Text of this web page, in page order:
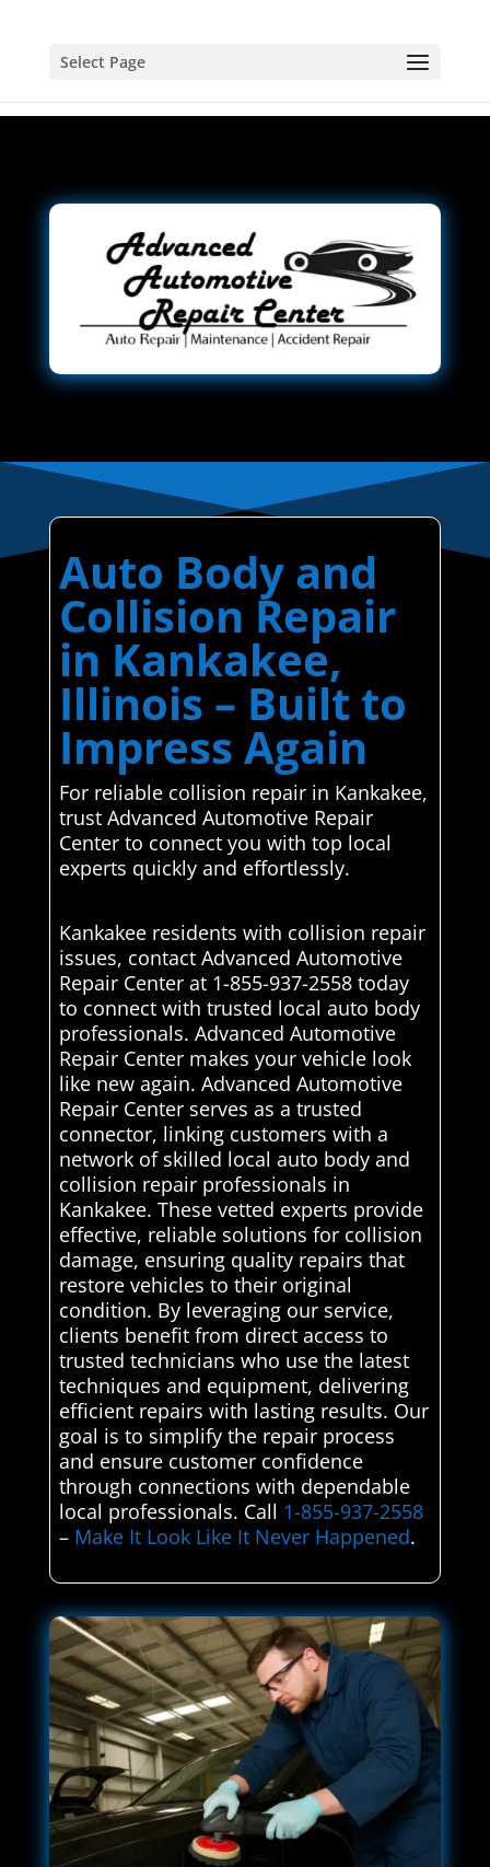
Select Page
Auto Body and
Collision Repair
in Kankakee,
Illinois – Built to
Impress Again
For reliable collision repair in Kankakee,
trust Advanced Automotive Repair
Center to connect you with top local
experts quickly and effortlessly.
Kankakee residents with collision repair
issues, contact Advanced Automotive
Repair Center at 1-855-937-2558 today
to connect with trusted local auto body
professionals. Advanced Automotive
Repair Center makes your vehicle look
like new again. Advanced Automotive
Repair Center serves as a trusted
connector, linking customers with a
network of skilled local auto body and
collision repair professionals in
Kankakee. These vetted experts provide
effective, reliable solutions for collision
damage, ensuring quality repairs that
restore vehicles to their original
condition. By leveraging our service,
clients benefit from direct access to
trusted technicians who use the latest
techniques and equipment, delivering
efficient repairs with lasting results. Our
goal is to simplify the repair process
and ensure customer confidence
through connections with dependable
local professionals. Call 1-855-937-2558
– Make It Look Like It Never Happened.